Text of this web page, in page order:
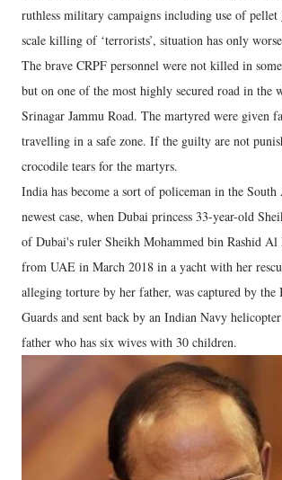
ruthless military campaigns including use of pellet
scale killing of ‘terrorists’, situation has only
The brave CRPF personnel were not killed in
but on one of the most highly secured road in the
Srinagar Jammu Road. The martyred were given
travelling in a safe zone. If the guilty are not
crocodile tears for the martyrs.
India has become a sort of policeman in the
newest case, when Dubai princess 33-year-old
of Dubai's ruler Sheikh Mohammed bin Rashid Al
from UAE in March 2018 in a yacht with her
alleging torture by her father, was captured by the
Guards and sent back by an Indian Navy
father who has six wives with 30 children.